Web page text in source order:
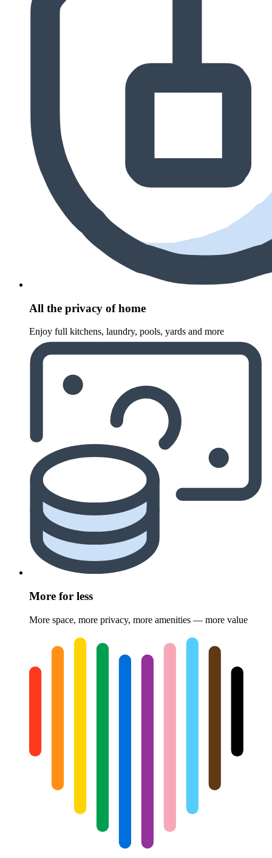
All the privacy of home
Enjoy full kitchens, laundry, pools, yards and more
More for less
More space, more privacy, more amenities — more value